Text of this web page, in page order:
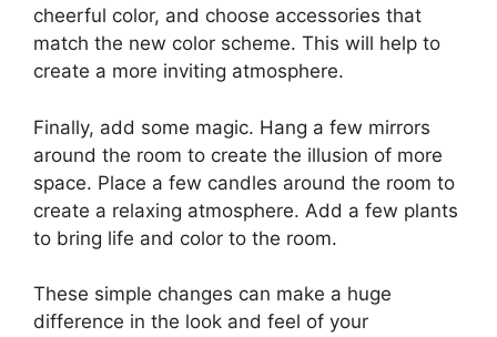
cheerful color, and choose accessories that
match the new color scheme. This will help to
create a more inviting atmosphere.
Finally, add some magic. Hang a few mirrors
around the room to create the illusion of more
space. Place a few candles around the room to
create a relaxing atmosphere. Add a few plants
to bring life and color to the room.
These simple changes can make a huge
difference in the look and feel of your